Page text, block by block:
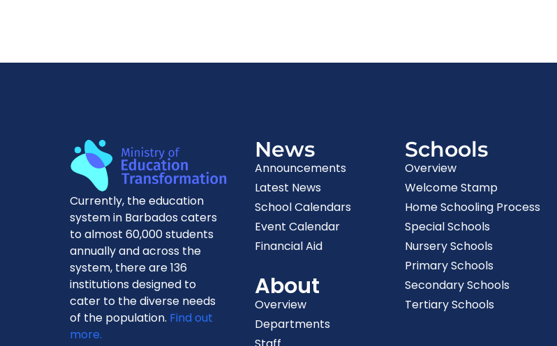
Currently, the education
system in Barbados caters
to almost 60,000 students
annually and across the
system, there are 136
institutions designed to
cater to the diverse needs
of the population. Find out
more.
News
Announcements
Latest News
School Calendars
Event Calendar
Financial Aid
About
Overview
Departments
Schools
Overview
Welcome Stamp
Home Schooling Process
Special Schools
Nursery Schools
Primary Schools
Secondary Schools
Tertiary Schools